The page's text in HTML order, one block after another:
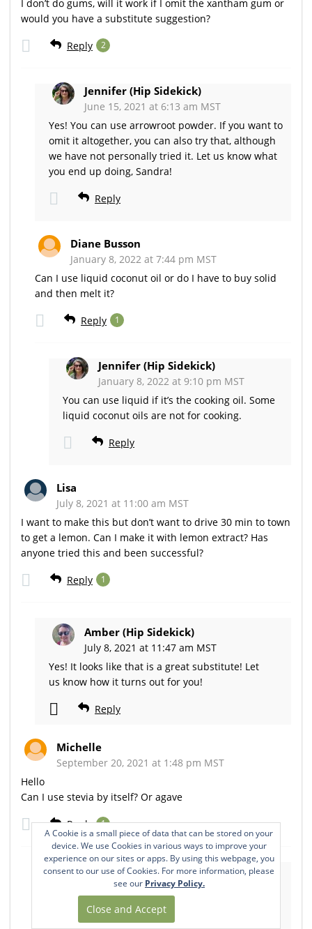
I don’t do gums, will it work if I omit the xantham gum or
would you have a substitute suggestion?
Reply 2
Jennifer (Hip Sidekick)
June 15, 2021 at 6:13 am MST
Yes! You can use arrowroot powder. If you want to
omit it altogether, you can also try that, although
we have not personally tried it. Let us know what
you end up doing, Sandra!
Reply
Diane Busson
January 8, 2022 at 7:44 pm MST
Can I use liquid coconut oil or do I have to buy solid
and then melt it?
Reply 1
Jennifer (Hip Sidekick)
January 8, 2022 at 9:10 pm MST
You can use liquid if it’s the cooking oil. Some
liquid coconut oils are not for cooking.
Reply
Lisa
July 8, 2021 at 11:00 am MST
I want to make this but don’t want to drive 30 min to town
to get a lemon. Can I make it with lemon extract? Has
anyone tried this and been successful?
Reply 1
Amber (Hip Sidekick)
July 8, 2021 at 11:47 am MST
Yes! It looks like that is a great substitute! Let
us know how it turns out for you!
Reply
Michelle
September 20, 2021 at 1:48 pm MST
Hello
Can I use stevia by itself? Or agave
Reply 1
Amber (Hip Sidekick)
September 21, 2021 at 5:30 am MST
Hi Michelle! That may work too. Be sure to
check out our sweetener guide for more tips
A Cookie is a small piece of data that can be stored on your
device. We use Cookies in various ways to improve your
experience on our sites or apps. By using this webpage, you
consent to our use of Cookies. For more information, please
see our Privacy Policy.